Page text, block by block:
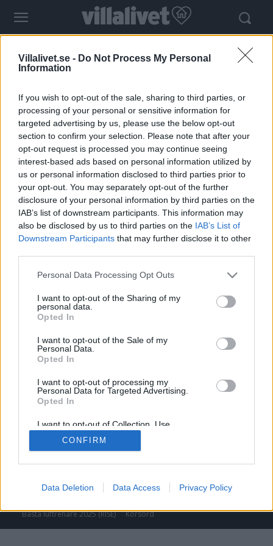
Villalivet.se - Do Not Process My Personal
Information
If you wish to opt-out of the sale, sharing to third parties, or
processing of your personal or sensitive information for
targeted advertising by us, please use the below opt-out
section to confirm your selection. Please note that after your
opt-out request is processed you may continue seeing
interest-based ads based on personal information utilized by
us or personal information disclosed to third parties prior to
your opt-out. You may separately opt-out of the further
disclosure of your personal information by third parties on the
IAB’s list of downstream participants. This information may
also be disclosed by us to third parties on the IAB’s List of
Downstream Participants that may further disclose it to other
Personal Data Processing Opt Outs
I want to opt-out of the Sharing of my
personal data.
Opted In
I want to opt-out of the Sale of my
Personal Data.
Opted In
I want to opt-out of processing my
Personal Data for Targeted Advertising.
Opted In
I want to opt-out of Collection, Use,
Retention, Sale, and/or Sharing of my
Personal Data that Is Unrelated with the
Purposes for which it was collected.
CONFIRM
Data Deletion Data Access Privacy Policy
Tag:kalkfärg
Trendtips – måla kalkfärg inomhus
© Media Gruppen AB 2025
Lediga tjänster Annonsera Kontakta oss
Tidningsarkiv
Bästa luftrenare 2025 (RISE)
Korsord